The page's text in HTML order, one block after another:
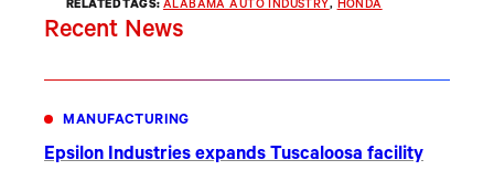
RELATED TAGS: ALABAMA AUTO INDUSTRY, HONDA
Recent News
MANUFACTURING
Epsilon Industries expands Tuscaloosa facility